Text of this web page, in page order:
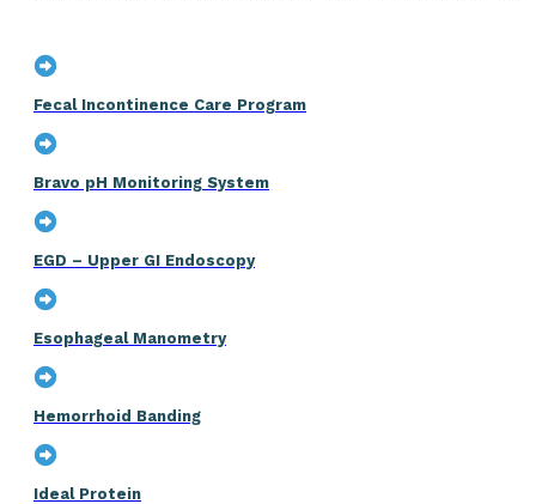
Fecal Incontinence Care Program
Bravo pH Monitoring System
EGD – Upper GI Endoscopy
Esophageal Manometry
Hemorrhoid Banding
Ideal Protein